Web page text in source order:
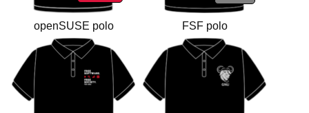
openSUSE polo FSF polo